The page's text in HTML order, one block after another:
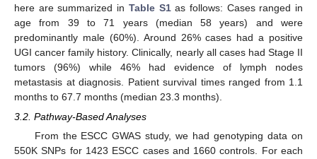
here are summarized in Table S1as follows: Cases ranged in
age from 39 to 71 years (median 58 years) and were
predominantly male (60%). Around 26% cases had a positive
UGI cancer family history. Clinically, nearly all cases had Stage II
tumors (96%) while 46% had evidence of lymph nodes
metastasis at diagnosis. Patient survival times ranged from 1.1
months to 67.7 months (median 23.3 months).
3.2. Pathway-Based Analyses
From the ESCC GWAS study, we had genotyping data on
550K SNPs for 1423 ESCC cases and 1660 controls. For each